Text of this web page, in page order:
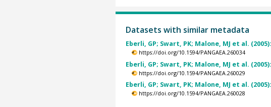
Datasets with similar metadata
Eberli, GP; Swart, PK; Malone, MJ et al. (2005):
https://doi.org/10.1594/PANGAEA.260034
Eberli, GP; Swart, PK; Malone, MJ et al. (2005):
https://doi.org/10.1594/PANGAEA.260029
Eberli, GP; Swart, PK; Malone, MJ et al. (2005):
https://doi.org/10.1594/PANGAEA.260028